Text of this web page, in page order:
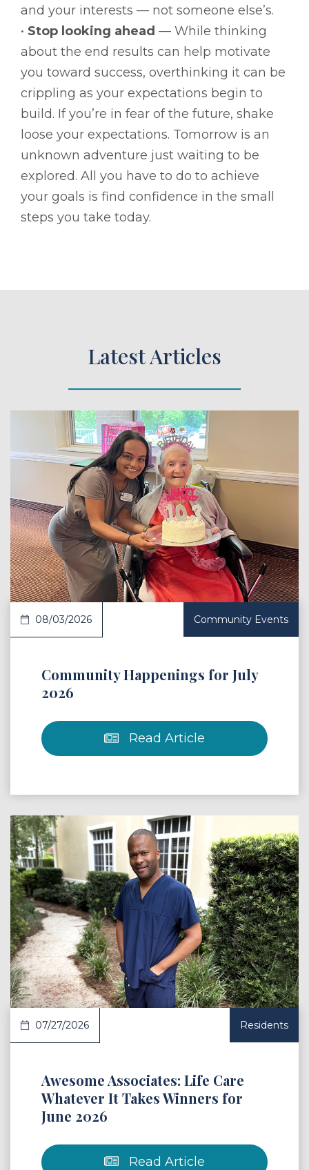
and your interests — not someone else’s.
• Stop looking ahead — While thinking
about the end results can help motivate
you toward success, overthinking it can be
crippling as your expectations begin to
build. If you’re in fear of the future, shake
loose your expectations. Tomorrow is an
unknown adventure just waiting to be
explored. All you have to do to achieve
your goals is find confidence in the small
steps you take today.
Latest Articles
Article
08/03/2026 Community Events
Community Happenings for July
2026
Read Article
Article
07/27/2026 Residents
Awesome Associates: Life Care
Whatever It Takes Winners for
June 2026
Read Article